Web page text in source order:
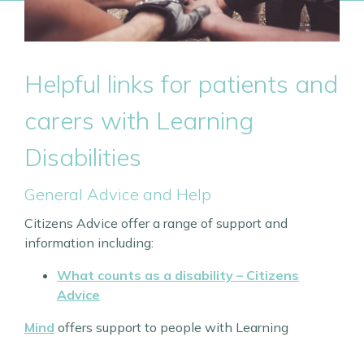
Helpful links for patients and
carers with Learning
Disabilities
General Advice and Help
Citizens Advice offer a range of support and
information including:
What counts as a disability – Citizens
Advice
Mind offers support to people with Learning